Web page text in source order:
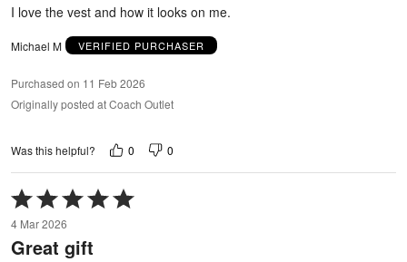
I love the vest and how it looks on me.
Michael M VERIFIED PURCHASER
Purchased on 11 Feb 2026
Originally posted at Coach Outlet
Was this helpful? 0 0
Rated
5
out
of
4 Mar 2026
Great gift